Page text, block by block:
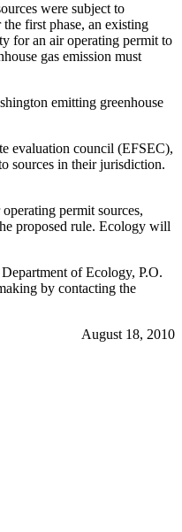
were subject to
first phase, an existing
for an air operating permit to
gas emission must
emitting greenhouse
evaluation council (EFSEC),
sources in their jurisdiction.
permit sources,
proposed rule. Ecology will
of Ecology, P.O.
by contacting the
August 18, 2010